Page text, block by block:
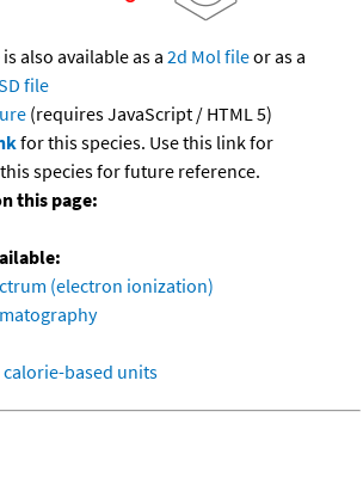
also available as a 2d Mol fileor as a
file
(requires JavaScript / HTML 5)
for this species. Use this link for
species for future reference.
this page:
(electron ionization)
based units